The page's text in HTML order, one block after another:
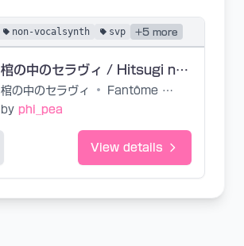
non-vocalsynth svp +5 more
棺の中のセラヴィ / Hitsugi no Naka no C'est La Vie (base)
棺の中のセラヴィ •
Fantôme Iris
by phi_pea
View details